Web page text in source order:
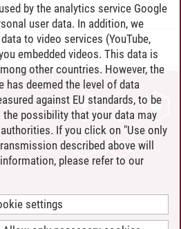
by the analytics service Google
user data. In addition, we
to video services (YouTube,
embedded videos. This data is
other countries. However, the
has deemed the level of data
against EU standards, to be
possibility that your data may
If you click on "Use only
described above will
please refer to our
settings